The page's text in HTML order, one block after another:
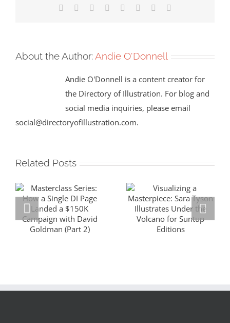
Facebook Reddit LinkedIn
TumblrPinterest
About the Author: Andie O'Donnell
Andie O'Donnell is a content creator for
the Directory of Illustration. For blog and
social media inquiries, please email
social@directoryofillustration.com.
Related Posts
Masterclass
Series: How a
David Goldman
Visualizing a
Masterpiece:
Volcano for